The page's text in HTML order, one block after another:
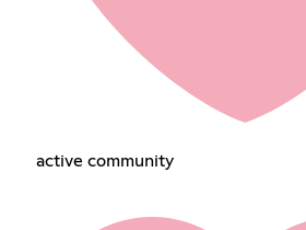
active community